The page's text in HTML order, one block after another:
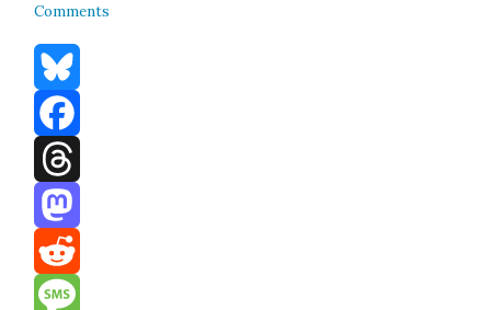
Comments
Bluesky
Facebook
Threads
Mastodon
Reddit